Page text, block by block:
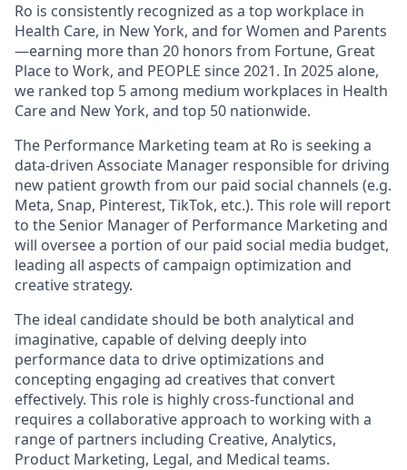
Ro is consistently recognized as a top workplace in
Health Care, in New York, and for Women and Parents
—earning more than 20 honors from Fortune, Great
Place to Work, and PEOPLE since 2021. In 2025 alone,
we ranked top 5 among medium workplaces in Health
Care and New York, and top 50 nationwide.
The Performance Marketing team at Ro is seeking a
data-driven Associate Manager responsible for driving
new patient growth from our paid social channels (e.g.
Meta, Snap, Pinterest, TikTok, etc.). This role will report
to the Senior Manager of Performance Marketing and
will oversee a portion of our paid social media budget,
leading all aspects of campaign optimization and
creative strategy.
The ideal candidate should be both analytical and
imaginative, capable of delving deeply into
performance data to drive optimizations and
concepting engaging ad creatives that convert
effectively. This role is highly cross-functional and
requires a collaborative approach to working with a
range of partners including Creative, Analytics,
Product Marketing, Legal, and Medical teams.